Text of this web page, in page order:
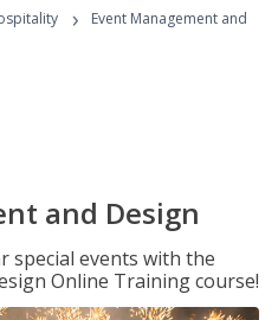
›
Event Management and
and Design
special events with the
Online Training course!